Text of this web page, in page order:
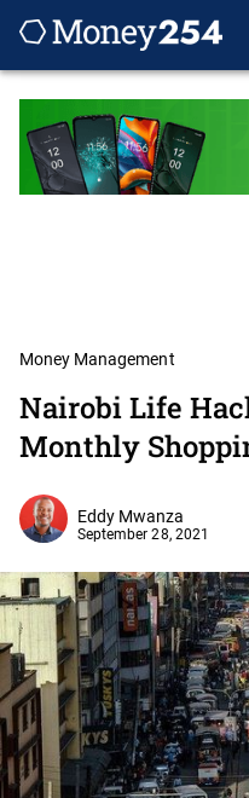
Money Management
Nairobi Life
Monthly
Eddy Mwanza
September 28, 2021